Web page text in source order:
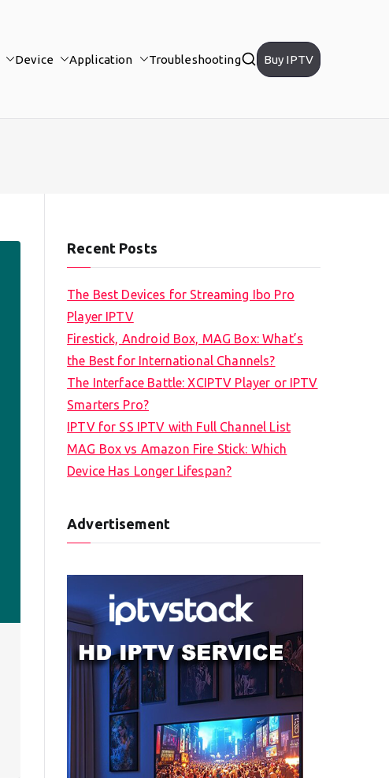
Device Application Troubleshooting Buy IPTV
Recent Posts
The Best Devices for Streaming Ibo Pro
Player IPTV
Firestick, Android Box, MAG Box: What’s
the Best for International Channels?
The Interface Battle: XCIPTV Player or IPTV
Smarters Pro?
IPTV for SS IPTV with Full Channel List
MAG Box vs Amazon Fire Stick: Which
Device Has Longer Lifespan?
Advertisement